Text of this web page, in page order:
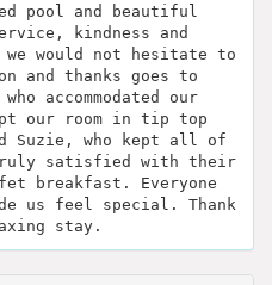
pool and beautiful
kindness and
would not hesitate to
and thanks goes to
accommodated our
our room in tip top
Suzie, who kept all of
satisfied with their
breakfast. Everyone
us feel special. Thank
stay.